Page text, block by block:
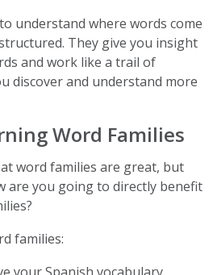
understand where words come
They give you insight
and work like a trail of
discover and understand more
Word Families
word families are great, but
are you going to directly benefit
families: